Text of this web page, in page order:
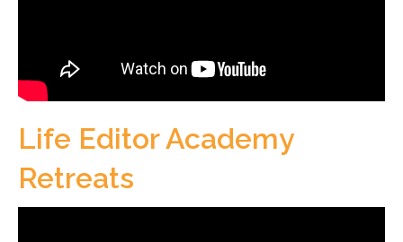
Life Editor Academy
Retreats